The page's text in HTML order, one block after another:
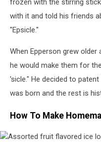
frozen with the stirring
with it and told his friends
"Epsicle."
When Epperson grew older
he would make them for
'sicle." He decided to
was born and the rest is
How To Make